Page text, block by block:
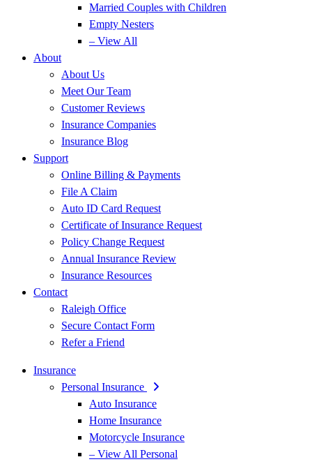
Married Couples with Children
Empty Nesters
– View All
About
About Us
Meet Our Team
Customer Reviews
Insurance Companies
Insurance Blog
Support
Online Billing & Payments
File A Claim
Auto ID Card Request
Certificate of Insurance Request
Policy Change Request
Annual Insurance Review
Insurance Resources
Contact
Raleigh Office
Secure Contact Form
Refer a Friend
Insurance
Personal Insurance
Auto Insurance
Home Insurance
Motorcycle Insurance
– View All Personal